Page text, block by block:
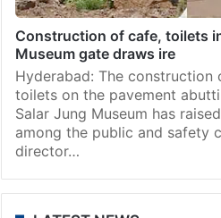
Construction of cafe, toilets
Museum gate draws ire
Hyderabad: The
toilets on the pavement
Salar Jung Museum has
among the public and safety
director…